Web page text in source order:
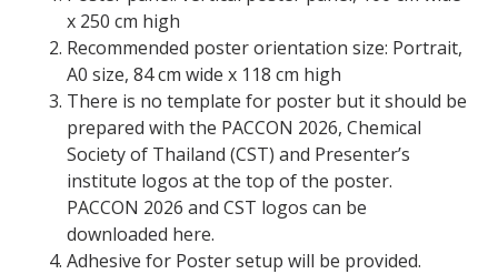
x 250 cm high
Recommended poster orientation size: Portrait,
A0 size, 84 cm wide x 118 cm high
There is no template for poster but it should be
prepared with the PACCON 2026, Chemical
Society of Thailand (CST) and Presenter’s
institute logos at the top of the poster.
PACCON 2026 and CST logos can be
downloaded here.
Adhesive for Poster setup will be provided.